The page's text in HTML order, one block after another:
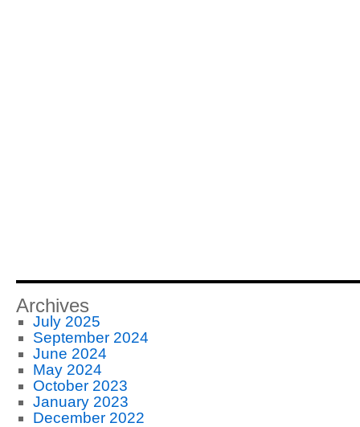
Archives
July 2025
September 2024
June 2024
May 2024
October 2023
January 2023
December 2022